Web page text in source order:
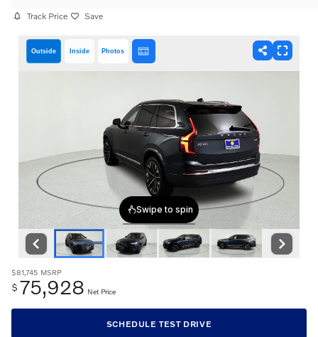
Track Price Save
Outside Inside Photos
$81,745 MSRP
$ 75,928 Net Price
SCHEDULE TEST DRIVE